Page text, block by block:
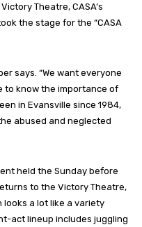
Theatre, CASA’s
the stage for the “CASA
says. “We want everyone
to know the importance of
in Evansville since 1984,
abused and neglected
held the Sunday before
to the Victory Theatre,
a lot like a variety
act lineup includes juggling